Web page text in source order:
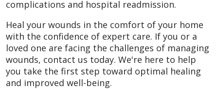
complications and hospital readmission.
Heal your wounds in the comfort of your home
with the confidence of expert care. If you or a
loved one are facing the challenges of managing
wounds, contact us today. We're here to help
you take the first step toward optimal healing
and improved well-being.